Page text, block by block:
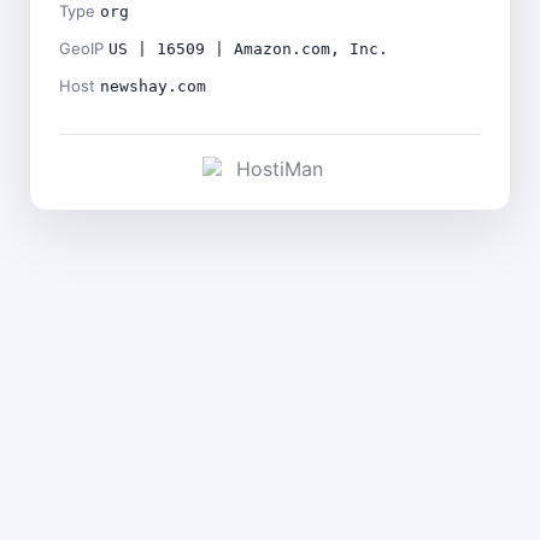
Type org
GeoIP US | 16509 | Amazon.com, Inc.
Host newshay.com